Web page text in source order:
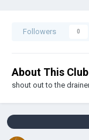
Followers 0
About This Club
shout out to the